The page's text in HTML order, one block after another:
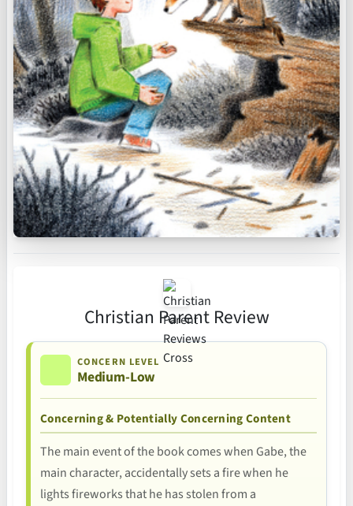
Christian Parent Review
CONCERN LEVEL
Medium-Low
Concerning & Potentially Concerning Content
The main event of the book comes when Gabe, the
main character, accidentally sets a fire when he
lights fireworks that he has stolen from a